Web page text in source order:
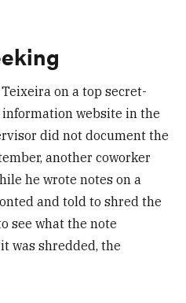
on a top secret-
website in the
did not document the
another coworker
he wrote notes on a
and told to shred the
see what the note
was shredded, the